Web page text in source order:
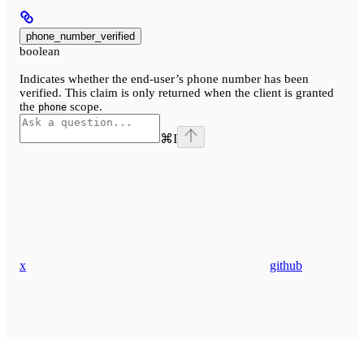
phone_number_verified
boolean
Indicates whether the end-user’s phone number has been
verified. This claim is only returned when the client is granted
the phone scope.
⌘I
x github